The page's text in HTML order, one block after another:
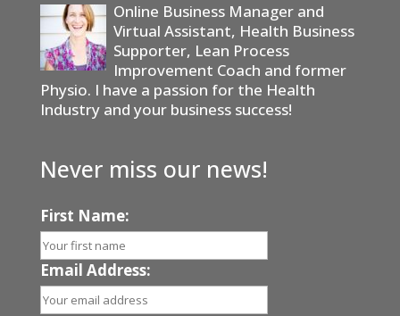
Online Business Manager and
Virtual Assistant, Health Business
Supporter, Lean Process
Improvement Coach and former
Physio. I have a passion for the Health
Industry and your business success!
Never miss our news!
First Name:
Email Address: